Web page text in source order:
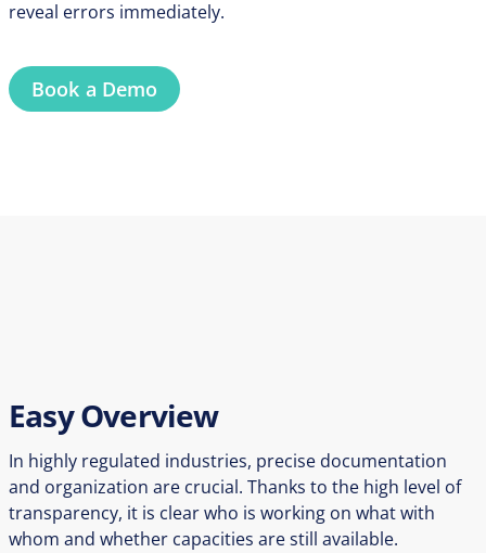
reveal errors immediately.
Book a Demo
Easy Overview
In highly regulated industries, precise documentation
and organization are crucial. Thanks to the high level of
transparency, it is clear who is working on what with
whom and whether capacities are still available.